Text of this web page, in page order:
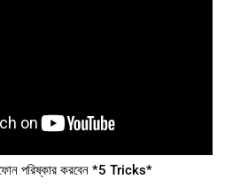
পরিষ্কার করবেন *5 Tricks*